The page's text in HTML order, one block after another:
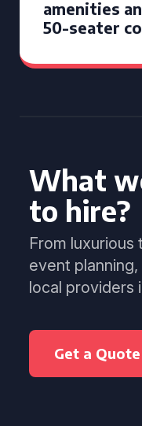
amenities
50-seater
What
to hire?
From
event
local providers
Get a Quote